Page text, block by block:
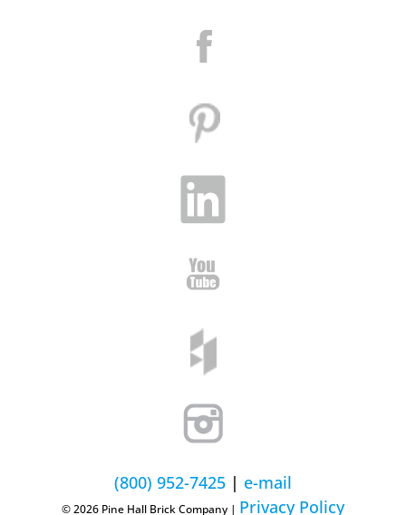
(800) 952-7425| e-mail
© 2026 Pine Hall Brick Company | Privacy Policy